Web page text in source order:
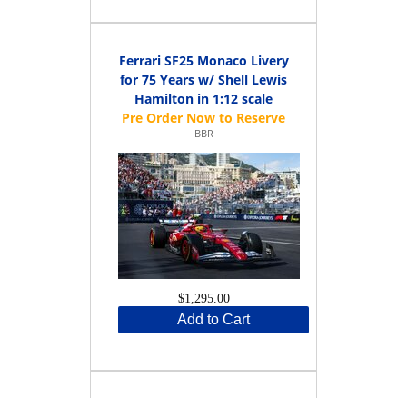
Ferrari SF25 Monaco Livery
for 75 Years w/ Shell Lewis
Hamilton in 1:12 scale
BBR
$1,295.00
Add to Cart